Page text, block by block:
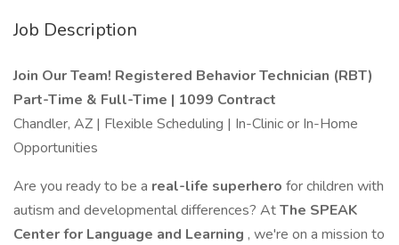
Job Description
Join Our Team! Registered Behavior Technician (RBT)
Part-Time & Full-Time | 1099 Contract
Chandler, AZ | Flexible Scheduling | In-Clinic or In-Home
Opportunities
Are you ready to be a real-life superhero for children with
autism and developmental differences? AtThe SPEAK
Center for Language and Learning , we're on a mission to